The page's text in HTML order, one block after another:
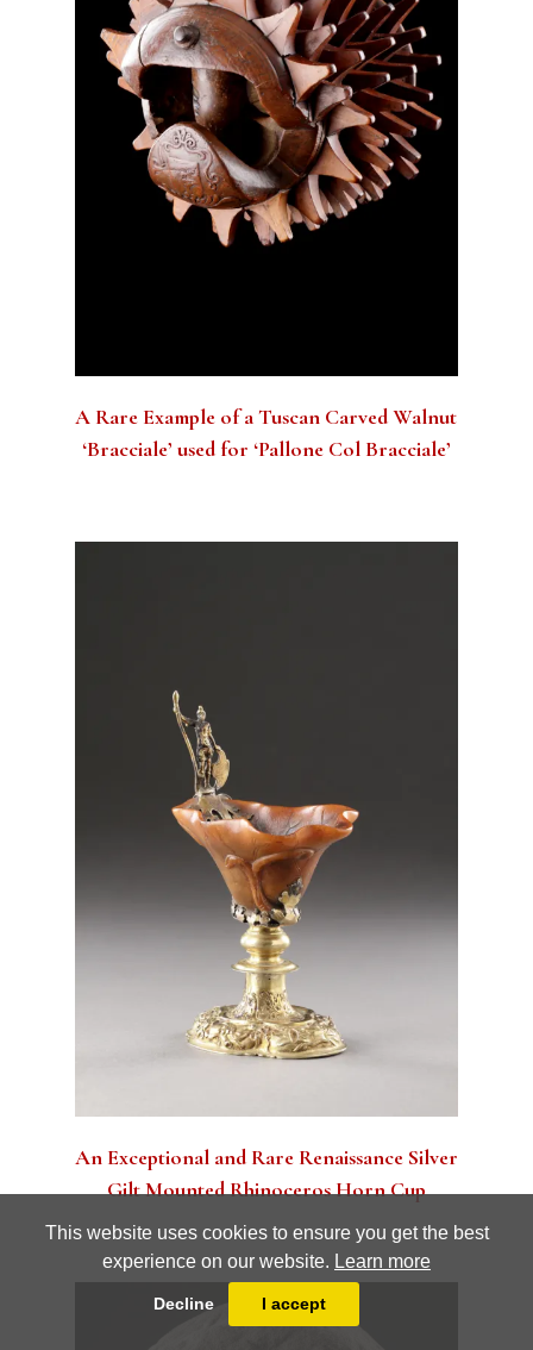
This website uses cookies to ensure you get the best
experience on our website. Learn more
Decline I accept
Terms and conditions
A Rare Example of a Tuscan Carved Walnut
‘Bracciale’ used for ‘Pallone Col Bracciale’
An Exceptional and Rare Renaissance Silver
Gilt Mounted Rhinoceros Horn Cup